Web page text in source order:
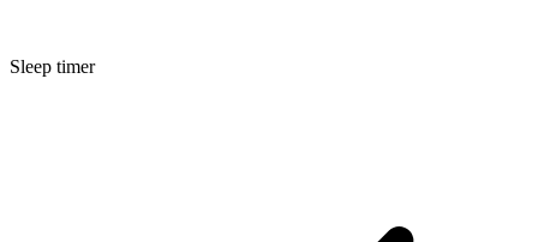
Sleep timer